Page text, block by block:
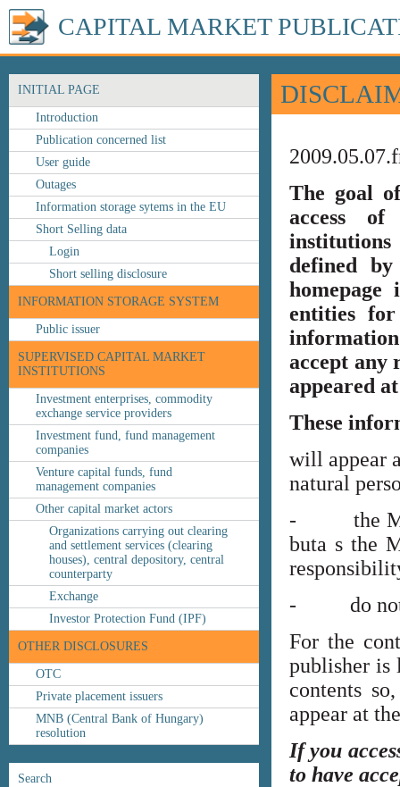
CAPITAL MARKET
INITIAL PAGE
Introduction
Publication concerned list
User guide
Outages
Information storage sytems in the EU
Short Selling data
Login
Short selling disclosure
INFORMATION STORAGE SYSTEM
Public issuer
SUPERVISED CAPITAL MARKET
INSTITUTIONS
Investment enterprises, commodity
exchange service providers
Investment fund, fund management
companies
Venture capital funds, fund
management companies
Other capital market actors
Organizations carrying out clearing
and settlement services (clearing
houses), central depository, central
counterparty
Exchange
Investor Protection Fund (IPF)
OTHER DISCLOSURES
OTC
Private placement issuers
MNB (Central Bank of Hungary)
resolution
Search
The goal
access
defined
entities
accept any
appeared
These
will appear
natural
- the
buta s the
- do not
For the
publisher is
contents
appear at
If you
to have